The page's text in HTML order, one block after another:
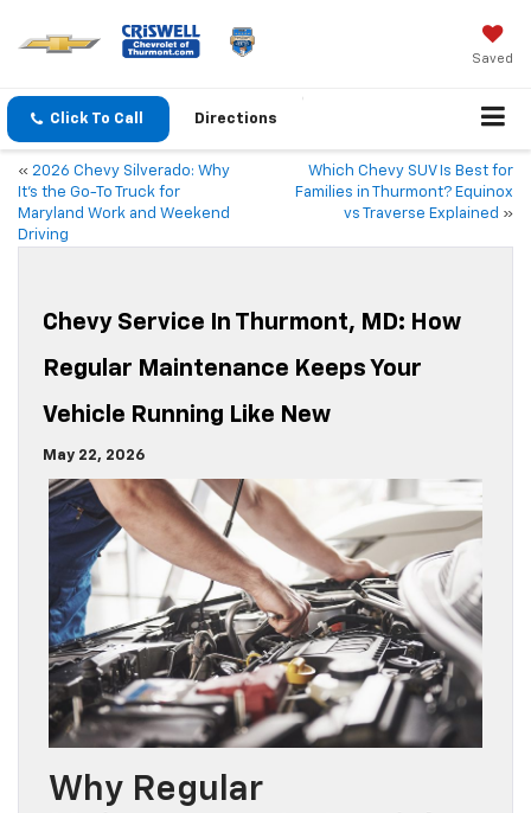
Saved
Click To Call Directions
« 2026 Chevy Silverado: Why
It’s the Go-To Truck for
Maryland Work and Weekend
Driving
Which Chevy SUV Is Best for
Families in Thurmont? Equinox
vs Traverse Explained »
Chevy Service In Thurmont, MD: How
Regular Maintenance Keeps Your
Vehicle Running Like New
May 22, 2026
Why Regular